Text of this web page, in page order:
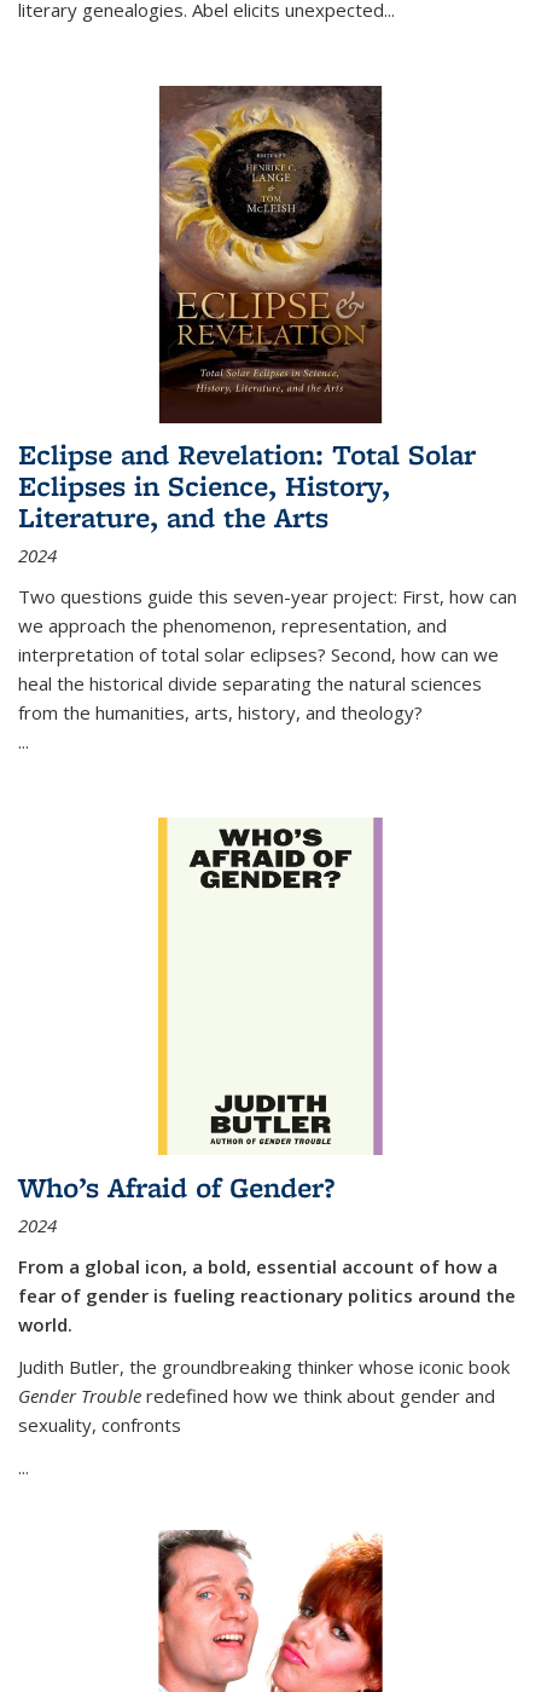
literary genealogies. Abel elicits unexpected...
Eclipse and Revelation: Total Solar
Eclipses in Science, History,
Literature, and the Arts
2024
Two questions guide this seven-year project: First, how can
we approach the phenomenon, representation, and
interpretation of total solar eclipses? Second, how can we
heal the historical divide separating the natural sciences
from the humanities, arts, history, and theology?
...
Who’s Afraid of Gender?
2024
From a global icon, a bold, essential account of how a
fear of gender is fueling reactionary politics around the
world.
Judith Butler, the groundbreaking thinker whose iconic book
Gender Trouble redefined how we think about gender and
sexuality, confronts
...